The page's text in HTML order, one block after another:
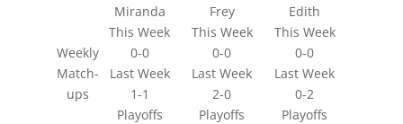
Weekly
Match-
ups
Miranda Frey
Edith
This Week
This Week
This Week
0-0
0-0
0-0
Last Week
Last Week
Last Week
1-1
2-0
0-2
Playoffs
Playoffs
Playoffs